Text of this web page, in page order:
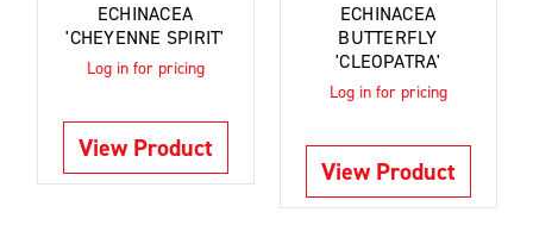
ECHINACEA
'CHEYENNE SPIRIT'
Log in for pricing
View Product
ECHINACEA
BUTTERFLY
'CLEOPATRA'
Log in for pricing
View Product